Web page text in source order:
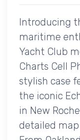
Introducing
maritime
Yacht Club
Charts Cell
stylish case
the iconic
in New
detailed